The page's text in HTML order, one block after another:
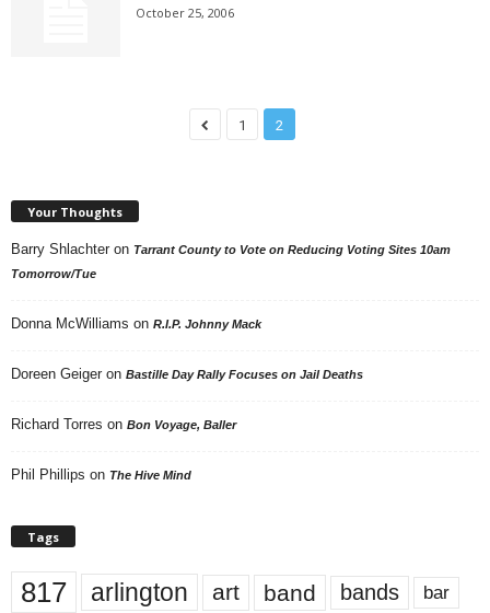
October 25, 2006
1 2
Your Thoughts
Barry Shlachter on Tarrant County to Vote on Reducing Voting Sites 10am
Tomorrow/Tue
Donna McWilliams on R.I.P. Johnny Mack
Doreen Geiger on Bastille Day Rally Focuses on Jail Deaths
Richard Torres on Bon Voyage, Baller
Phil Phillips on The Hive Mind
Tags
817 arlington art band bands bar